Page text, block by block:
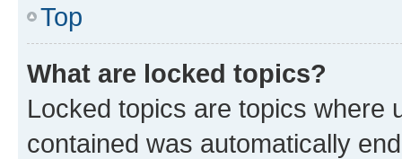
Top
What are locked topics?
Locked topics are topics where
contained was automatically